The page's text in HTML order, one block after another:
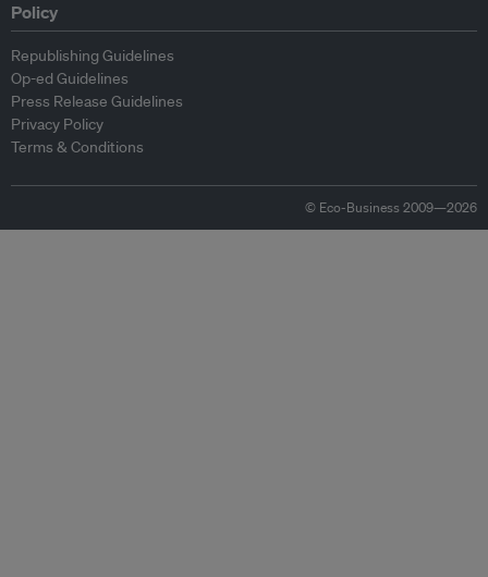
Policy
Republishing Guidelines
Op-ed Guidelines
Press Release Guidelines
Privacy Policy
Terms & Conditions
© Eco-Business 2009—2026